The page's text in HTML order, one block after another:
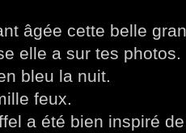
âgée cette belle
elle a sur tes photos.
bleu la nuit.
feux.
a été bien inspiré